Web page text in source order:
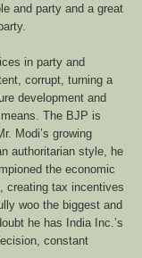
and party and a great
in party and
corrupt, turning a
development and
The BJP is
Modi’s growing
authoritarian style, he
the economic
creating tax incentives
woo the biggest and
he has India Inc.’s
constant